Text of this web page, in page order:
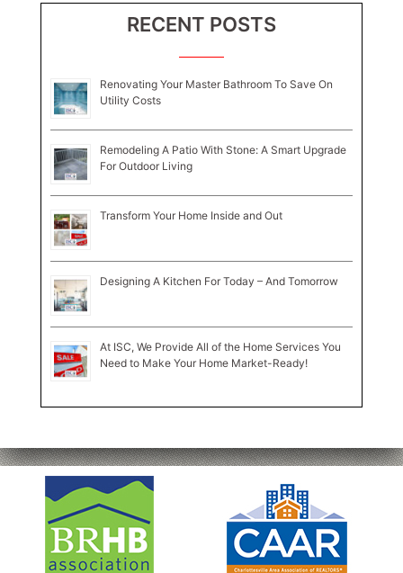
RECENT POSTS
Renovating Your Master Bathroom To Save On
Utility Costs
Remodeling A Patio With Stone: A Smart Upgrade
For Outdoor Living
Transform Your Home Inside and Out
Designing A Kitchen For Today – And Tomorrow
At ISC, We Provide All of the Home Services You
Need to Make Your Home Market-Ready!